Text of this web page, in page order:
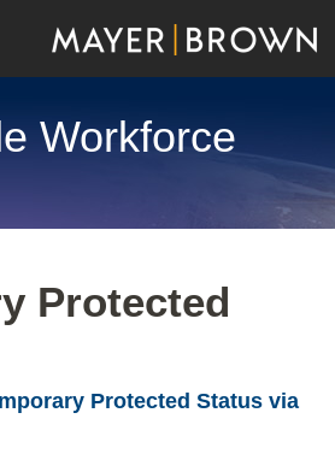
Workforce
Protected
Protected Status via